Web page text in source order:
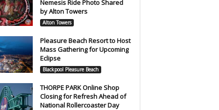
Nemesis Ride Photo Shared
by Alton Towers
Alton Towers
Pleasure Beach Resort to Host
Mass Gathering for Upcoming
Eclipse
Blackpool Pleasure Beach
THORPE PARK Online Shop
Closing for Refresh Ahead of
National Rollercoaster Day